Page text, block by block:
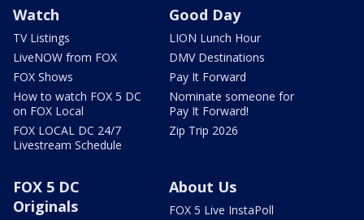
Watch
TV Listings
LiveNOW from FOX
FOX Shows
How to watch FOX 5 DC
on FOX Local
FOX LOCAL DC 24/7
Livestream Schedule
Good Day
LION Lunch Hour
DMV Destinations
Pay It Forward
Nominate someone for
Pay It Forward!
Zip Trip 2026
FOX 5 DC
Originals
About Us
FOX 5 Live InstaPoll